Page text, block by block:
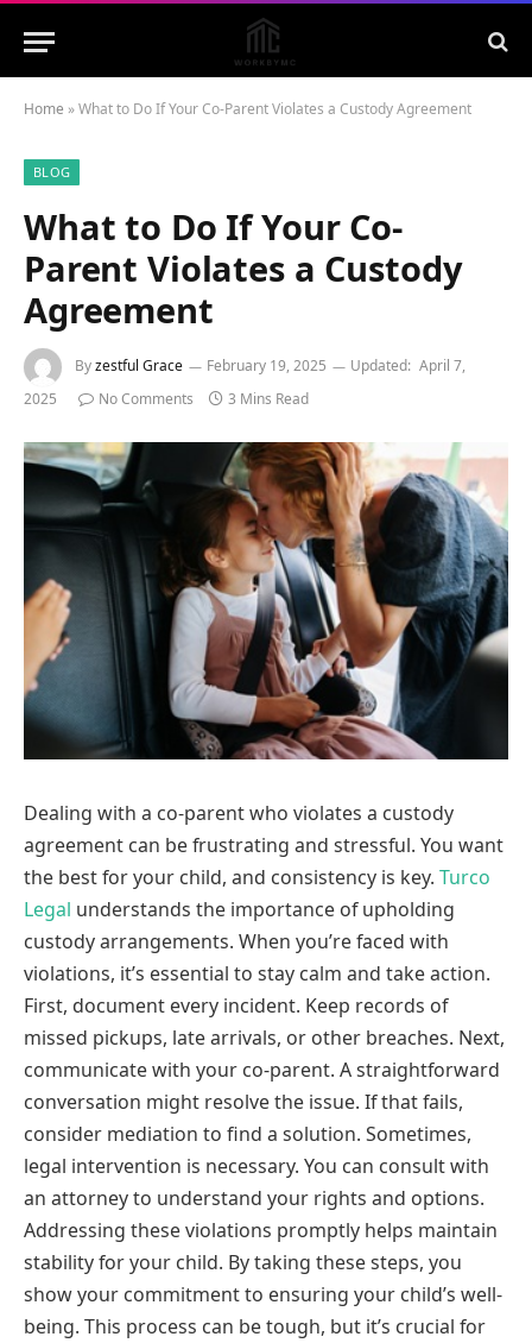
Home »What to Do If Your Co-Parent Violates a Custody Agreement
BLOG
What to Do If Your Co-
Parent Violates a Custody
Agreement
Byzestful Grace February 19, 2025 Updated: April 7,
2025
No Comments 3 Mins Read
Dealing with a co-parent who violates a custody
agreement can be frustrating and stressful. You want
the best for your child, and consistency is key. Turco
Legal understands the importance of upholding
custody arrangements. When you’re faced with
violations, it’s essential to stay calm and take action.
First, document every incident. Keep records of
missed pickups, late arrivals, or other breaches. Next,
communicate with your co-parent. A straightforward
conversation might resolve the issue. If that fails,
consider mediation to find a solution. Sometimes,
legal intervention is necessary. You can consult with
an attorney to understand your rights and options.
Addressing these violations promptly helps maintain
stability for your child. By taking these steps, you
show your commitment to ensuring your child’s well-
being. This process can be tough, but it’s crucial for